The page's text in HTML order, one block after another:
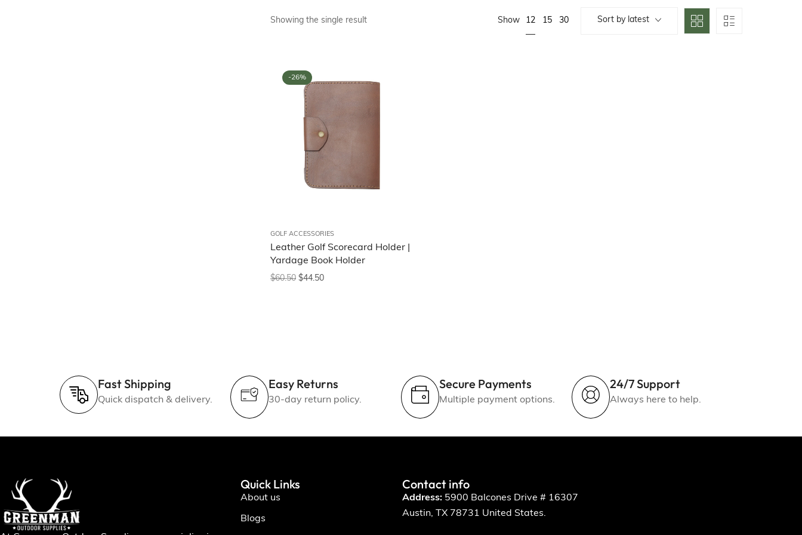
Showing the single result Show 12 15 30 Sort by latest
-26%
GOLF ACCESSORIES
Leather Golf Scorecard Holder |
Yardage Book Holder
$60.50 $44.50
Fast Shipping
Quick dispatch & delivery.
Easy Returns
30-day return policy.
Secure Payments
Multiple payment options.
24/7 Support
Always here to help.
Quick Links
About us
Blogs
Contact info
Address: 5900 Balcones Drive # 16307
Austin, TX 78731 United States.